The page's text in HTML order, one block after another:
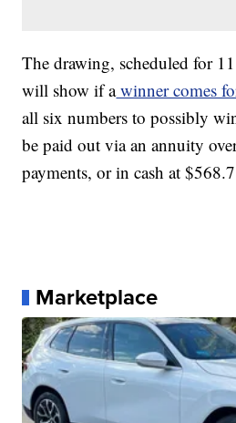
The drawing, scheduled for
will show if awinner comes
all six numbers to possibly
be paid out via an annuity
payments, or in cash at
Marketplace